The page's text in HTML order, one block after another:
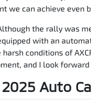
we can achieve even
the rally was
with an
conditions of
and I look
2025 Auto